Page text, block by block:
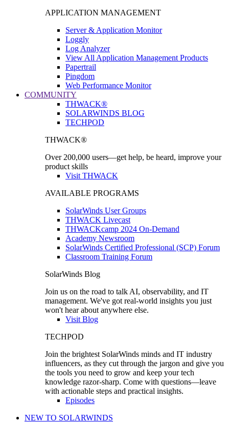
APPLICATION MANAGEMENT
Server & Application Monitor
Loggly
Log Analyzer
View All Application Management Products
Papertrail
Pingdom
Web Performance Monitor
COMMUNITY
THWACK®
SOLARWINDS BLOG
TECHPOD
THWACK®
Over 200,000 users—get help, be heard, improve your
product skills
Visit THWACK
AVAILABLE PROGRAMS
SolarWinds User Groups
THWACK Livecast
THWACKcamp 2024 On-Demand
Academy Newsroom
SolarWinds Certified Professional (SCP) Forum
Classroom Training Forum
SolarWinds Blog
Join us on the road to talk AI, observability, and IT
management. We've got real-world insights you just
won't hear about anywhere else.
Visit Blog
TECHPOD
Join the brightest SolarWinds minds and IT industry
influencers, as they cut through the jargon and give you
the tools you need to grow and keep your tech
knowledge razor-sharp. Come with questions—leave
with actionable steps and practical insights.
Episodes
NEW TO SOLARWINDS